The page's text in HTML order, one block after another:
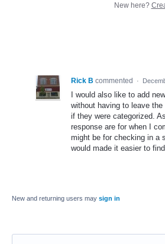
New here?
Rick B commented ·
I would also like to add
without having to leave
if they were categorized.
response are for when I
might be for checking in a
would made it easier to
New and returning users may sign in